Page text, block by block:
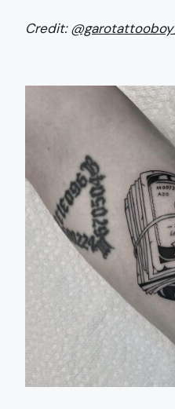
Credit:@garotattooboy_